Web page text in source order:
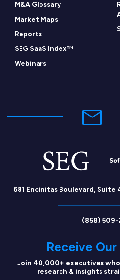
M&A Glossary
Market Maps
Reports
SEG SaaS Index™
Webinars
681 Encinitas Boulevard, Suite
(858)
Receive Our
Join 40,000+ executives
research & insights